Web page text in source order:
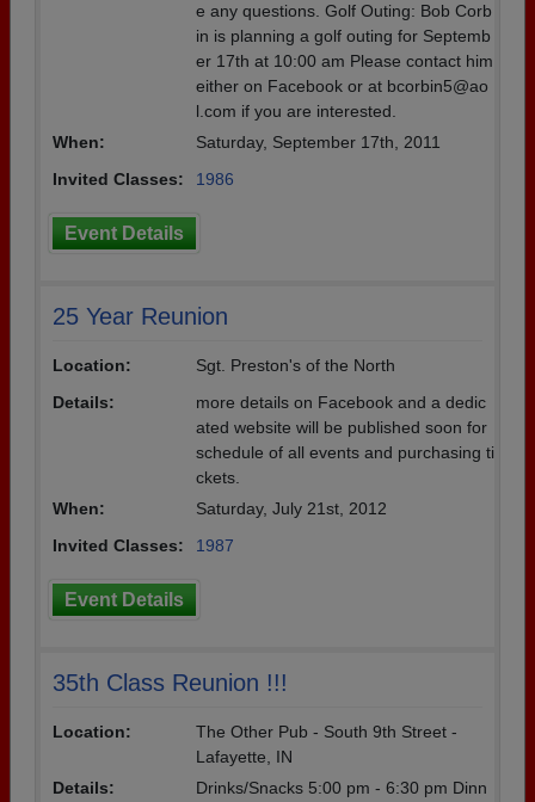
e any questions. Golf Outing: Bob Corb
in is planning a golf outing for Septemb
er 17th at 10:00 am Please contact him
either on Facebook or at bcorbin5@ao
l.com if you are interested.
When:
Saturday, September 17th, 2011
Invited Classes:
1986
Event Details
25 Year Reunion
Location:
Sgt. Preston's of the North
Details:
more details on Facebook and a dedic
ated website will be published soon for
schedule of all events and purchasing ti
ckets.
When:
Saturday, July 21st, 2012
Invited Classes:
1987
Event Details
35th Class Reunion !!!
Location:
The Other Pub - South 9th Street -
Lafayette, IN
Details:
Drinks/Snacks 5:00 pm - 6:30 pm Dinn